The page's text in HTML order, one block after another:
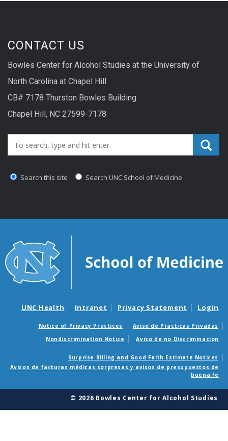
CONTACT US
Bowles Center for Alcohol Studies at the University of
North Carolina at Chapel Hill
CB# 7178 Thurston Bowles Building
Chapel Hill, NC 27599-7178
Search_for:
Search this site Search UNC School of Medicine
UNC Health Intranet Privacy Statement Login
Notice of Privacy Practices
Aviso de Practicas Privadas
Nondiscrimination Notice
Aviso de no Discriminacion
Surprise Billing and Good Faith Estimate Notices
Avisos de facturas médicas sorpresas y avisos de presupuestos de
buena fe
© 2026 Bowles Center for Alcohol Studies